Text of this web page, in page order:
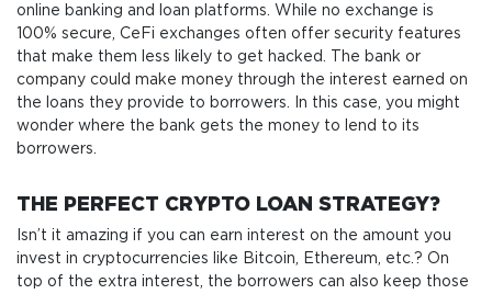
online banking and loan platforms. While no exchange is
100% secure, CeFi exchanges often offer security features
that make them less likely to get hacked. The bank or
company could make money through the interest earned on
the loans they provide to borrowers. In this case, you might
wonder where the bank gets the money to lend to its
borrowers.
THE PERFECT CRYPTO LOAN STRATEGY?
Isn’t it amazing if you can earn interest on the amount you
invest in cryptocurrencies like Bitcoin, Ethereum, etc.? On
top of the extra interest, the borrowers can also keep those